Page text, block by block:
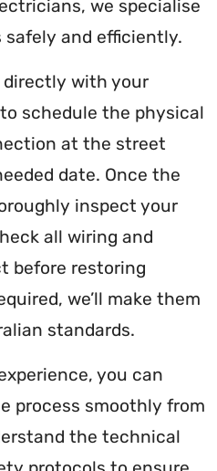
we specialise
and efficiently.
directly with your
schedule the physical
at the street
date. Once the
inspect your
all wiring and
before restoring
we’ll make them
standards.
you can
process smoothly from
the technical